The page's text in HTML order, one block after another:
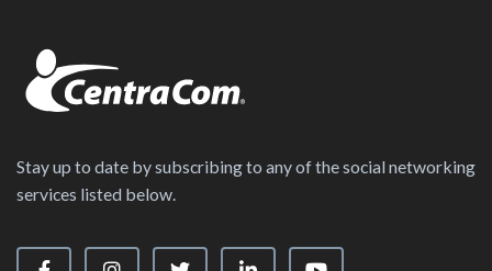
Stay up to date by subscribing to any of the social networking
services listed below.